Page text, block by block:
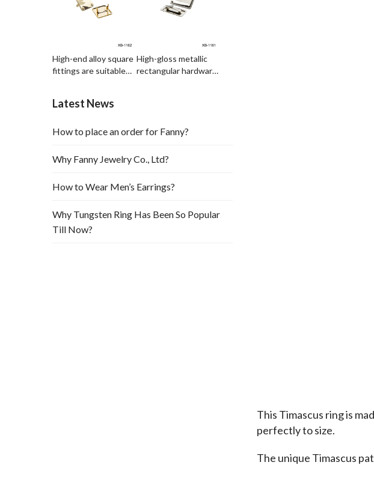
This Timascus ring is
perfectly to size.
The unique Timascus
High-end alloy square
fittings are suitable
leather bags.
High-gloss metallic
rectangular hardware
Latest News
How to place an order for Fanny?
Why Fanny Jewelry Co., Ltd?
How to Wear Men’s Earrings?
Why Tungsten Ring Has Been So Popular
Till Now?